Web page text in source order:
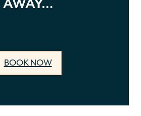
AWAY…
BOOK NOW